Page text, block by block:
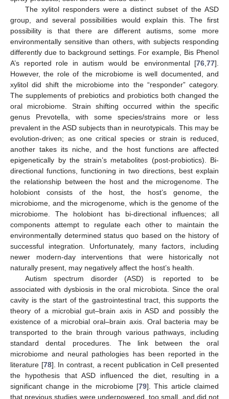
The xylitol responders were a distinct subset of the ASD
group, and several possibilities would explain this. The first
possibility is that there are different autisms, some more
environmentally sensitive than others, with subjects responding
differently due to background settings. For example, Bis Phenol
A’s reported role in autism would be environmental [76 77].
However, the role of the microbiome is well documented, and
xylitol did shift the microbiome into the “responder” category.
The supplements of prebiotics and probiotics both changed the
oral microbiome. Strain shifting occurred within the specific
genus Prevotella, with some species/strains more or less
prevalent in the ASD subjects than in neurotypicals. This may be
evolution-driven; as one critical species or strain is reduced,
another takes its niche, and the host functions are affected
epigenetically by the strain’s metabolites (post-probiotics). Bi-
directional functions, functioning in two directions, best explain
the relationship between the host and the microgenome. The
holobiont consists of the host, the host’s genome, the
microbiome, and the microgenome, which is the genome of the
microbiome. The holobiont has bi-directional influences; all
components attempt to regulate each other to maintain the
environmentally determined status quo based on the history of
successful integration. Unfortunately, many factors, including
newer modern-day interventions that were historically not
naturally present, may negatively affect the host’s health.
Autism spectrum disorder (ASD) is reported to be
associated with dysbiosis in the oral microbiota. Since the oral
cavity is the start of the gastrointestinal tract, this supports the
theory of a microbial gut–brain axis in ASD and possibly the
existence of a microbial oral–brain axis. Oral bacteria may be
transported to the brain through various pathways, including
standard dental procedures. The link between the oral
microbiome and neural pathologies has been reported in the
literature [78]. In contrast, a recent publication in Cell presented
the hypothesis that ASD influenced the diet, resulting in a
significant change in the microbiome [79]. This article claimed
that previous studies were underpowered, too small, and did not